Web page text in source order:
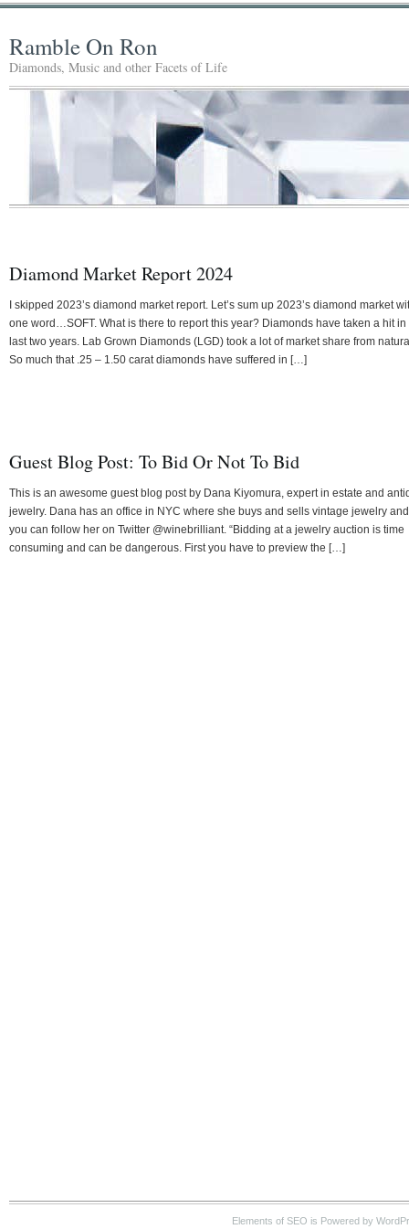
Ramble On Ron
Diamonds, Music and other Facets of Life
Diamond Market Report 2024
I skipped 2023’s diamond market report. Let’s sum up 2023’s diamond market
one word…SOFT. What is there to report this year? Diamonds have taken a hit in
last two years. Lab Grown Diamonds (LGD) took a lot of market share from
So much that .25 – 1.50 carat diamonds have suffered in […]
Guest Blog Post: To Bid Or Not To Bid
This is an awesome guest blog post by Dana Kiyomura, expert in estate and
jewelry. Dana has an office in NYC where she buys and sells vintage jewelry and
you can follow her on Twitter @winebrilliant. “Bidding at a jewelry auction is time
consuming and can be dangerous. First you have to preview the […]
Elements of SEO is Powered by